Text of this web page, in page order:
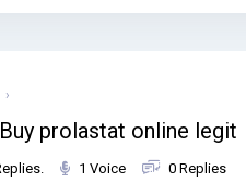
›
prolastat online legit
1 Voice 0 Replies